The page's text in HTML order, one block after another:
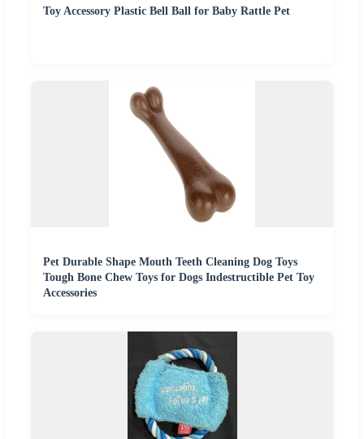
Toy Accessory Plastic Bell Ball for Baby Rattle Pet
Pet Durable Shape Mouth Teeth Cleaning Dog Toys
Tough Bone Chew Toys for Dogs Indestructible Pet Toy
Accessories